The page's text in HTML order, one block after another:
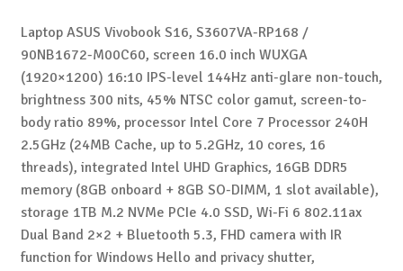
Laptop ASUS Vivobook S16, S3607VA-RP168 /
90NB1672-M00C60, screen 16.0 inch WUXGA
(1920×1200) 16:10 IPS-level 144Hz anti-glare non-touch,
brightness 300 nits, 45% NTSC color gamut, screen-to-
body ratio 89%, processor Intel Core 7 Processor 240H
2.5GHz (24MB Cache, up to 5.2GHz, 10 cores, 16
threads), integrated Intel UHD Graphics, 16GB DDR5
memory (8GB onboard + 8GB SO-DIMM, 1 slot available),
storage 1TB M.2 NVMe PCIe 4.0 SSD, Wi-Fi 6 802.11ax
Dual Band 2×2 + Bluetooth 5.3, FHD camera with IR
function for Windows Hello and privacy shutter,